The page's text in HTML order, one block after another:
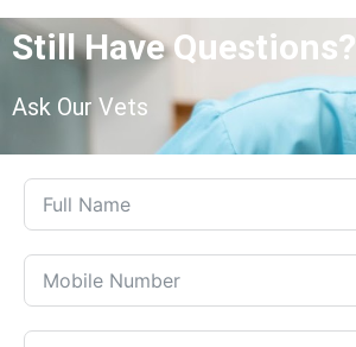
Still Have Questions?
Ask Our Vets